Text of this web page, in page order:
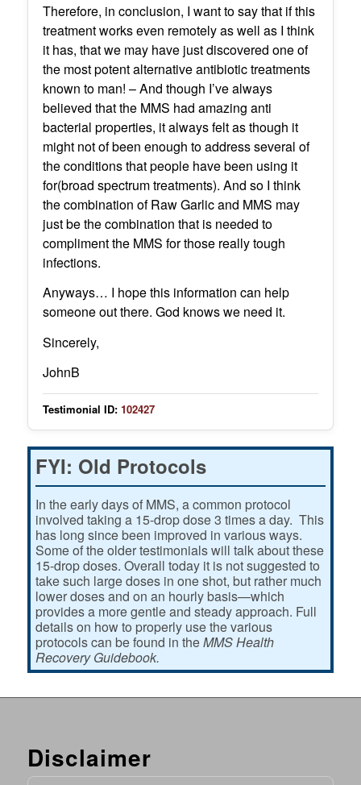
Therefore, in conclusion, I want to say that if this
treatment works even remotely as well as I think
it has, that we may have just discovered one of
the most potent alternative antibiotic treatments
known to man! – And though I’ve always
believed that the MMS had amazing anti
bacterial properties, it always felt as though it
might not of been enough to address several of
the conditions that people have been using it
for(broad spectrum treatments). And so I think
the combination of Raw Garlic and MMS may
just be the combination that is needed to
compliment the MMS for those really tough
infections.
Anyways… I hope this information can help
someone out there. God knows we need it.
Sincerely,
JohnB
Testimonial ID: 102427
FYI: Old Protocols
In the early days of MMS, a common protocol
involved taking a 15-drop dose 3 times a day. This
has long since been improved in various ways.
Some of the older testimonials will talk about these
15-drop doses. Overall today it is not suggested to
take such large doses in one shot, but rather much
lower doses and on an hourly basis—which
provides a more gentle and steady approach. Full
details on how to properly use the various
protocols can be found in theMMS Health
Recovery Guidebook.
Disclaimer